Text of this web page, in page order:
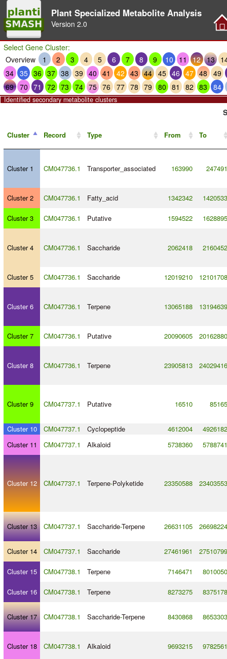
Plant Specialized Metabolite Analysis
Version 2.0
Select Gene Cluster:
Overview
1 2 3 4 5 6 7 8 9 10 11 12 13
34 35 36 37 38 39 40 41 42 43 44 45 46 47 48 49
69 70 71 72 73 74 75 76 77 78 79 80 81 82 83 84
Identified secondary metabolite clusters
Cluster Record Type From To
Cluster 1 CM047736.1 Transporter_associated 163990 247491
Cluster 2 CM047736.1 Fatty_acid 1342342 1420533
Cluster 3 CM047736.1 Putative 1594522 1628895
Cluster 4 CM047736.1 Saccharide 2062418 2160452
Cluster 5 CM047736.1 Saccharide 12019210 12101708
Cluster 6 CM047736.1 Terpene 13065188 13194639
Cluster 7 CM047736.1 Putative 20090605 20162880
Cluster 8 CM047736.1 Terpene 23905813 24029416
Cluster 9 CM047737.1 Putative 16510 85165
Cluster 10 CM047737.1 Cyclopeptide 4612004
4926182
Cluster 11
CM047737.1 Alkaloid 5738360 5788741
Cluster 12 CM047737.1 Terpene-Polyketide 23350588 23403553
Cluster 13 CM047737.1 Saccharide-Terpene 26631105 26698224
Cluster 14 CM047737.1 Saccharide 27461961 27510799
Cluster 15 CM047738.1 Terpene 7146471 8010050
Cluster 16 CM047738.1 Terpene 8273275 8375178
Cluster 17 CM047738.1 Saccharide-Terpene 8430868 8653303
Cluster 18 CM047738.1 Alkaloid 9693215 9782561